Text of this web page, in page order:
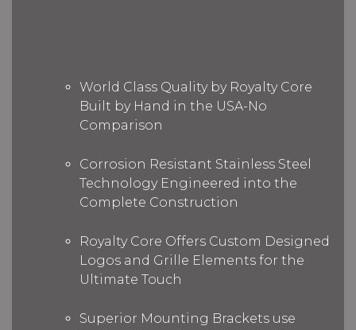
World Class Quality by Royalty Core
Built by Hand in the USA-No
Comparison
Corrosion Resistant Stainless Steel
Technology Engineered into the
Complete Construction
Royalty Core Offers Custom Designed
Logos and Grille Elements for the
Ultimate Touch
Superior Mounting Brackets use